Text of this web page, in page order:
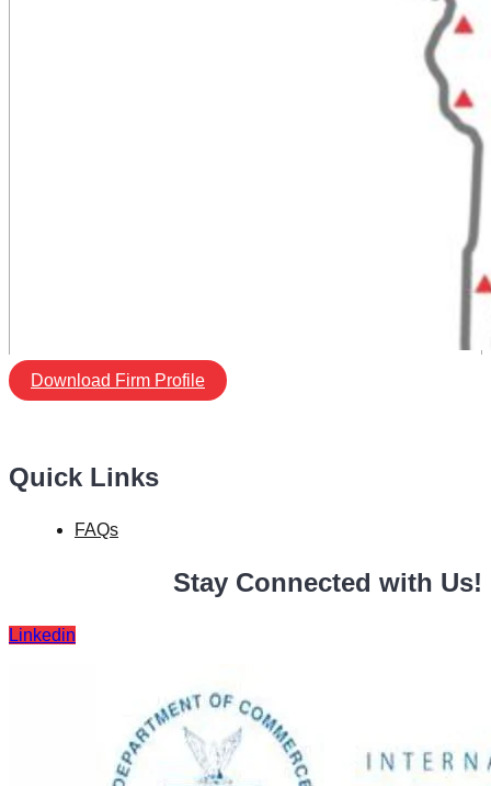
Download Firm Profile
Quick Links
FAQs
Stay Connected with Us!
Linkedin